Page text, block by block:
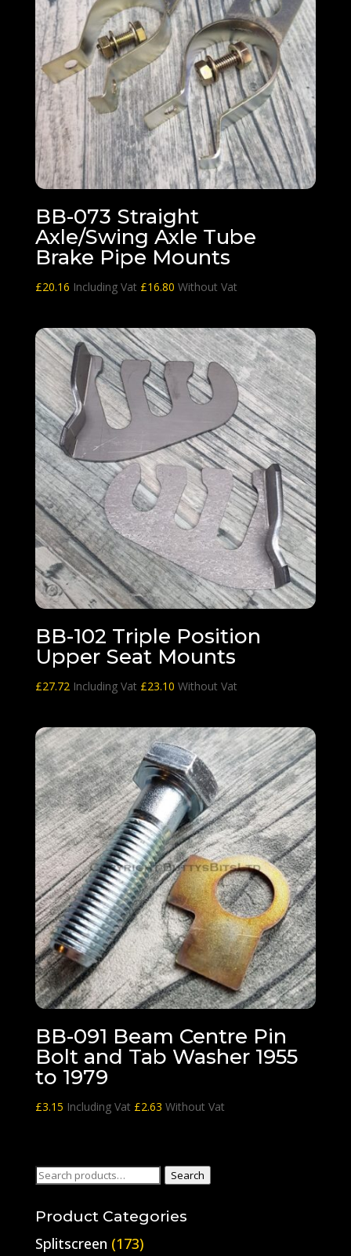
BB-073 Straight
Axle/Swing Axle Tube
Brake Pipe Mounts
£20.16 Including Vat £16.80 Without Vat
BB-102 Triple Position
Upper Seat Mounts
£27.72 Including Vat £23.10 Without Vat
BB-091 Beam Centre Pin
Bolt and Tab Washer 1955
to 1979
£3.15 Including Vat £2.63 Without Vat
Search
Search
Product Categories
Splitscreen (173)